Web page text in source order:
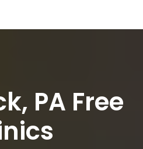
PA Free